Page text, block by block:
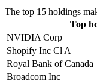
The top 15 holdings
Top
NVIDIA Corp
Shopify Inc Cl A
Royal Bank of Canada
Broadcom Inc